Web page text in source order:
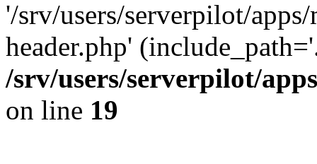
'/srv/users/serverpilot/
header.php'
/srv/users/serverpilot/
on line 19